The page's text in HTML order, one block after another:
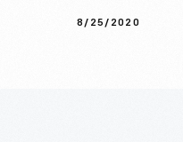
8/25/2020